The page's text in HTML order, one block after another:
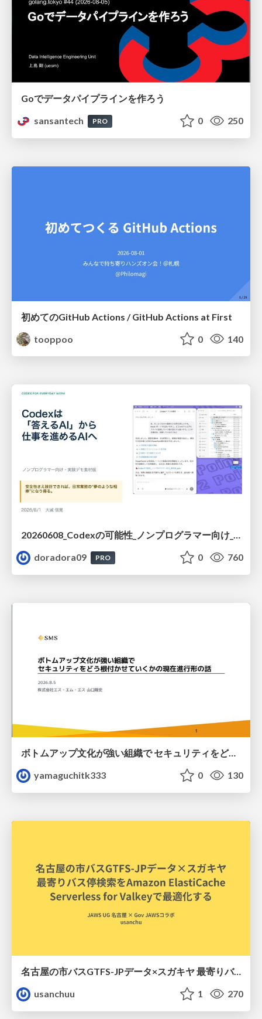
Goでデータパイプラインを作ろう
sansantech
PRO 0 250
初めてのGitHub Actions / GitHub Actions at First
tooppoo
0 140
20260608_Codexの可能性_ノンプログラマー向け_大城追記
doradora09
PRO 0 760
ボトムアップ文化が強い組織で セキュリティをどう根付かせていくかの現在進行形の話 / Making Security Stick in a Bottom-Up Organization
yamaguchitk333
0 130
名古屋の市バスGTFS-JPデータ×スガキヤ 最寄りバス停検索をAmazon ElastiCache Serverless for Valkeyで最適化する
usanchuu
1 270